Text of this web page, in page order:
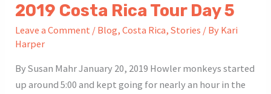
2019 Costa Rica Tour Day 5
Leave a Comment / Blog,Costa Rica,Stories / By Kari
Harper
By Susan Mahr January 20, 2019 Howler monkeys started
up around 5:00 and kept going for nearly an hour in the